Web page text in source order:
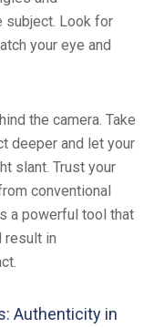
subject. Look for
your eye and
the camera. Take
deeper and let your
slant. Trust your
conventional
a powerful tool that
result in
Authenticity in